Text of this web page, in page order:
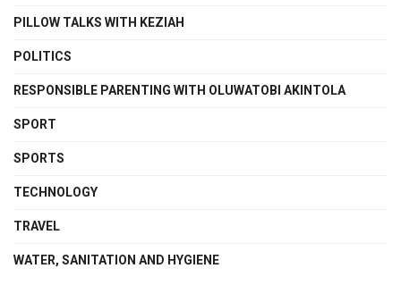
PILLOW TALKS WITH KEZIAH
POLITICS
RESPONSIBLE PARENTING WITH OLUWATOBI AKINTOLA
SPORT
SPORTS
TECHNOLOGY
TRAVEL
WATER, SANITATION AND HYGIENE